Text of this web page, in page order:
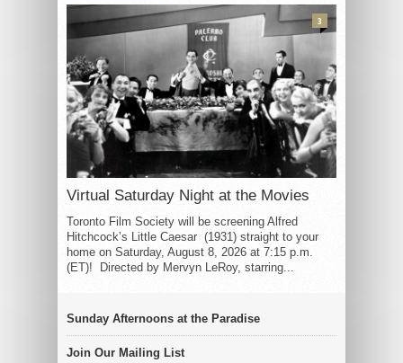
Virtual Saturday Night at the Movies
Toronto Film Society will be screening Alfred
Hitchcock’s Little Caesar (1931) straight to your
home on Saturday, August 8, 2026 at 7:15 p.m.
(ET)! Directed by Mervyn LeRoy, starring...
3
Sunday Afternoons at the Paradise
Join Our Mailing List